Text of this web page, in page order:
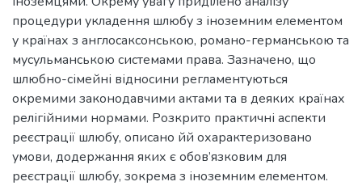
процедури укладення шлюбу з іноземним елементом
у країнах з англосаксонською, романо-германською та
мусульманською системами права. Зазначено, що
шлюбно-сімейні відносини регламентуються
окремими законодавчими актами та в деяких країнах
релігійними нормами. Розкрито практичні аспекти
реєстрації шлюбу, описано йй охарактеризовано
умови, додержання яких є обов’язковим для
реєстрації шлюбу, зокрема з іноземним елементом.